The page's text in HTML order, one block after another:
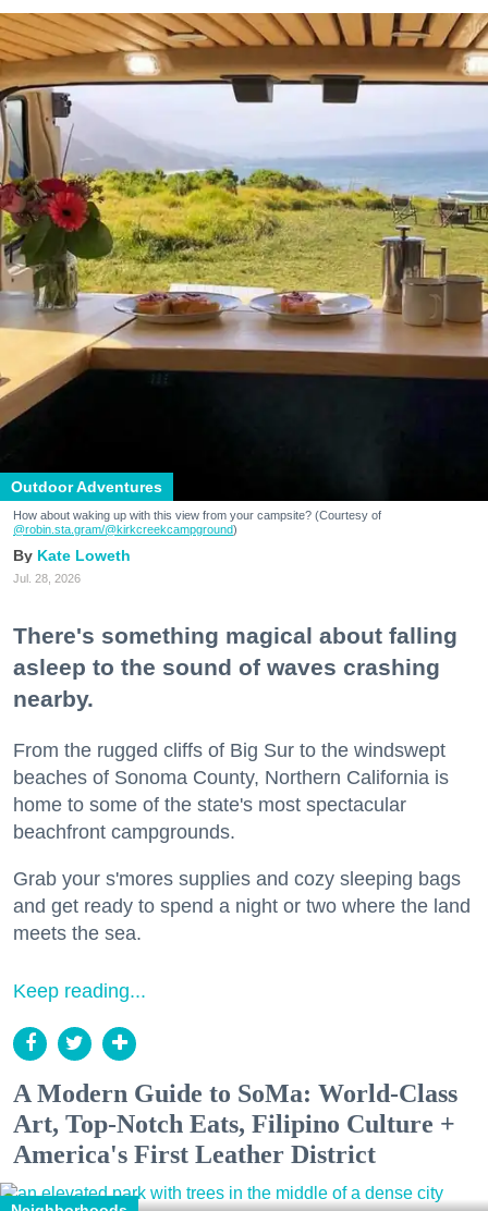
Outdoor Adventures
How about waking up with this view from your campsite? (Courtesy of
@robin.sta.gram/@kirkcreekcampground)
Kate Loweth
Jul. 28, 2026
There's something magical about falling
asleep to the sound of waves crashing
nearby.
From the rugged cliffs of Big Sur to the windswept
beaches of Sonoma County, Northern California is
home to some of the state's most spectacular
beachfront campgrounds.
Grab your s'mores supplies and cozy sleeping bags
and get ready to spend a night or two where the land
meets the sea.
Keep reading...
A Modern Guide to SoMa: World-Class
Art, Top-Notch Eats, Filipino Culture +
America's First Leather District